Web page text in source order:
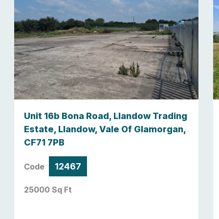
Unit 16b Bona Road, Llandow Trading
Estate, Llandow, Vale Of Glamorgan,
CF71 7PB
Code 12467
25000 Sq Ft